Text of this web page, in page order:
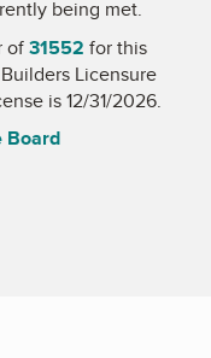
being met.
of31552 for this
Licensure
is 12/31/2026.
Board